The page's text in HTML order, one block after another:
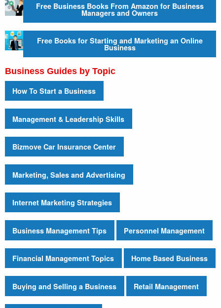
Free Business Books From Amazon for Business
Managers and Owners
Free Books for Starting and Marketing an Online
Business
Business Guides by Topic
How To Start a Business
Management & Leadership Skills
Bizmove Car Insurance Center
Marketing, Sales and Advertising
Internet Marketing Strategies
Business Management Tips Personnel Management
Financial Management Topics Home Based Business
Buying and Selling a Business Retail Management